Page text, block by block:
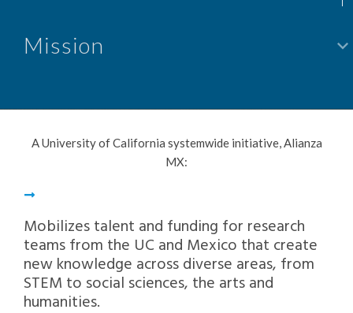
Mission
A University of California systemwide initiative, Alianza
MX:
Mobilizes talent and funding for research
teams from the UC and Mexico that create
new knowledge across diverse areas, from
STEM to social sciences, the arts and
humanities.